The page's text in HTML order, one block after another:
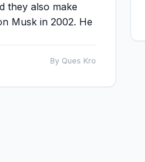
they also make
Musk in 2002. He
By Ques Kro